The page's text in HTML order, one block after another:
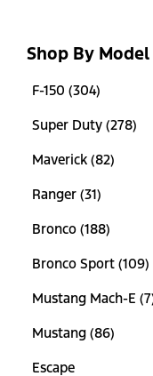
Shop By Model
F-150 (304)
Super Duty (278)
Maverick (82)
Ranger (31)
Bronco (188)
Bronco Sport (109)
Mustang Mach-E
Mustang (86)
Escape